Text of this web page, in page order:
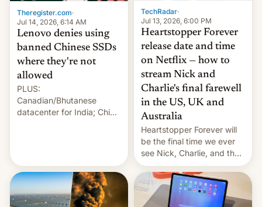
Theregister.com·
Jul 14, 2026, 6:14 AM
Lenovo denies using
banned Chinese SSDs
where they're not
allowed
PLUS:
Canadian/Bhutanese
datacenter for India; China
TechRadar·
Jul 13, 2026, 6:00 PM
Heartstopper Forever
release date and time
on Netflix — how to
stream Nick and
Charlie's final farewell
in the US, UK and
Australia
Heartstopper Forever will
be the final time we ever
see Nick, Charlie, and the
gang on Netflix — here's
the release information
you'll need to know.